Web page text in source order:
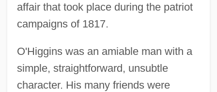
affair that took place during the patriot
campaigns of 1817.
O'Higgins was an amiable man with a
simple, straightforward, unsubtle
character. His many friends were